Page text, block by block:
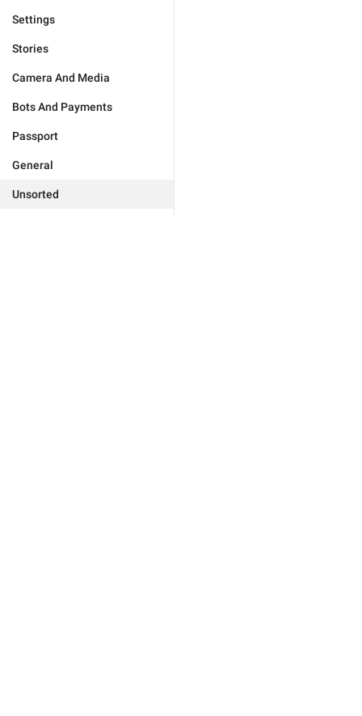
Settings
Stories
Camera And Media
Bots And Payments
Passport
General
Unsorted